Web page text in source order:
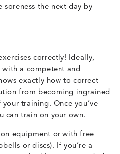
soreness the next day by
correctly! Ideally,
with a competent and
exactly how to correct
from becoming ingrained
training. Once you’ve
can train on your own.
equipment or with free
or discs). If you’re a